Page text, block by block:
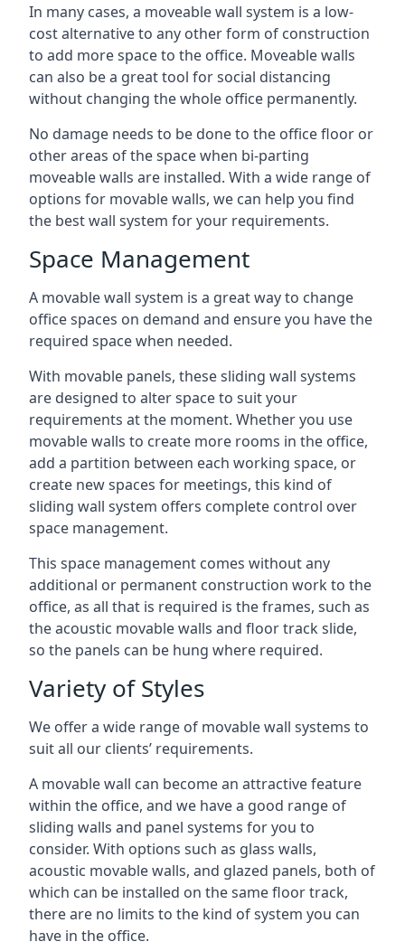
In many cases, a moveable wall system is a low-
cost alternative to any other form of construction
to add more space to the office. Moveable walls
can also be a great tool for social distancing
without changing the whole office permanently.
No damage needs to be done to the office floor or
other areas of the space when bi-parting
moveable walls are installed. With a wide range of
options for movable walls, we can help you find
the best wall system for your requirements.
Space Management
A movable wall system is a great way to change
office spaces on demand and ensure you have the
required space when needed.
With movable panels, these sliding wall systems
are designed to alter space to suit your
requirements at the moment. Whether you use
movable walls to create more rooms in the office,
add a partition between each working space, or
create new spaces for meetings, this kind of
sliding wall system offers complete control over
space management.
This space management comes without any
additional or permanent construction work to the
office, as all that is required is the frames, such as
the acoustic movable walls and floor track slide,
so the panels can be hung where required.
Variety of Styles
We offer a wide range of movable wall systems to
suit all our clients’ requirements.
A movable wall can become an attractive feature
within the office, and we have a good range of
sliding walls and panel systems for you to
consider. With options such as glass walls,
acoustic movable walls, and glazed panels, both of
which can be installed on the same floor track,
there are no limits to the kind of system you can
have in the office.